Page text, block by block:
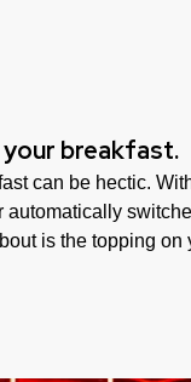
your breakfast.
can be hectic.
automatically
is the topping on